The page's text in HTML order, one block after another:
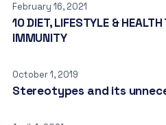
February 16, 2021
10 DIET, LIFESTYLE &
IMMUNITY
October 1, 2019
Stereotypes and its